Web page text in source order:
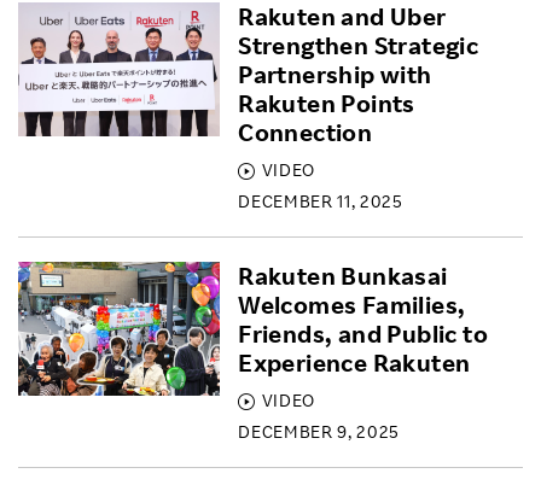
VIDEO
DECEMBER 11, 2025
Rakuten and Uber
Strengthen Strategic
Partnership with
Rakuten Points
Connection
VIDEO
DECEMBER 9, 2025
Rakuten Bunkasai
Welcomes Families,
Friends, and Public to
Experience Rakuten